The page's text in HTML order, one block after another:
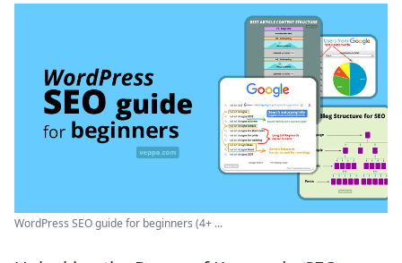
WordPress SEO guide for beginners (4+ ...